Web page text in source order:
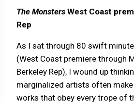
The Monsters West Coast
Rep
As I sat through 80 swift
(West Coast premiere through
Berkeley Rep), I wound up
marginalized artists often
works that obey every trope of